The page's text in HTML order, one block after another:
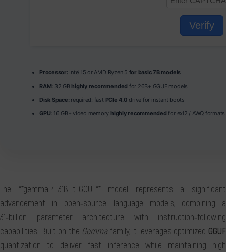
Verify
Processor: Intel i5 or AMD Ryzen 5 for basic 7B models
RAM: 32 GB highly recommended for 26B+ GGUF models
Disk Space: required: fast PCIe 4.0 drive for instant boots
GPU: 16 GB+ video memory highly recommended for exl2 / AWQ formats
The **gemma-4-31B-it-GGUF** model represents a significant
advancement in open‑source language models, combining a
31‑billion parameter architecture with instruction‑following
capabilities. Built on the Gemmafamily, it leverages optimized GGUF
quantization to deliver fast inference while maintaining high